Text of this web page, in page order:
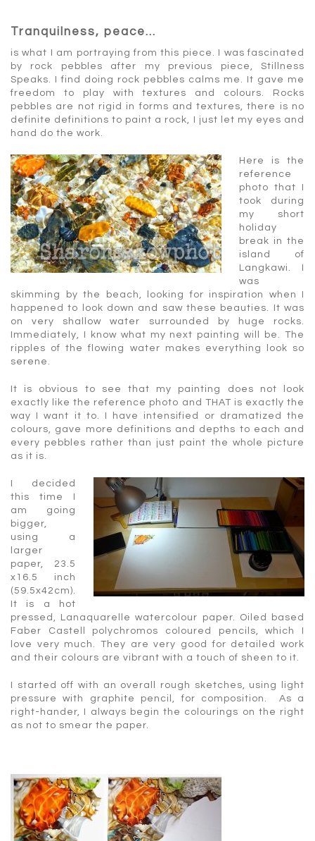
Tranquilness, peace…
is what I am portraying from this piece. I was fascinated
by rock pebbles after my previous piece, Stillness
Speaks. I find doing rock pebbles calms me. It gave me
freedom to play with textures and colours. Rocks
pebbles are not rigid in forms and textures, there is no
definite definitions to paint a rock, I just let my eyes and
hand do the work.
Here is the
reference
photo that I
took during
my short
holiday
break in the
island of
Langkawi. I
was
skimming by the beach, looking for inspiration when I
happened to look down and saw these beauties. It was
on very shallow water surrounded by huge rocks.
Immediately, I know what my next painting will be. The
ripples of the flowing water makes everything look so
serene.
It is obvious to see that my painting does not look
exactly like the reference photo and THAT is exactly the
way I want it to. I have intensified or dramatized the
colours, gave more definitions and depths to each and
every pebbles rather than just paint the whole picture
as it is.
I decided
this time I
am going
bigger,
using a
larger
paper, 23.5
x16.5 inch
(59.5x42cm).
It is a hot
pressed, Lanaquarelle watercolour paper. Oiled based
Faber Castell polychromos coloured pencils, which I
love very much. They are very good for detailed work
and their colours are vibrant with a touch of sheen to it.
I started off with an overall rough sketches, using light
pressure with graphite pencil, for composition. As a
right-hander, I always begin the colourings on the right
as not to smear the paper.